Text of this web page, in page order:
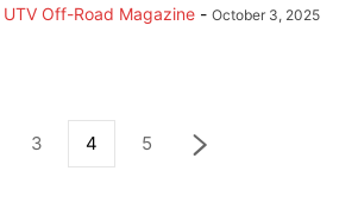
UTV Off-Road Magazine - October 3, 2025
3 4 5